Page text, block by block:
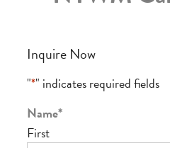
Inquire Now
"*" indicates required fields
Name*
First